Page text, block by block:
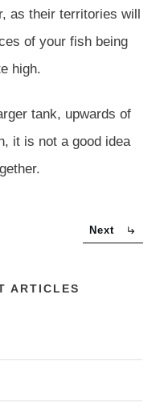
as their territories will
of your fish being
high.
tank, upwards of
it is not a good idea
Next
ARTICLES